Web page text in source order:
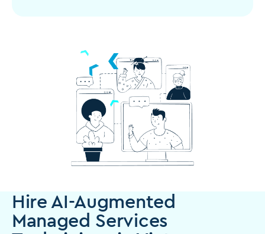
Hire AI-Augmented
Managed Services